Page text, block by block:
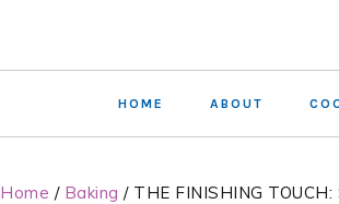
HOME ABOUT
Home / Baking /THE FINISHING TOUCH: